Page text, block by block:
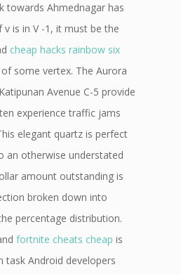
towards Ahmednagar has
v is in V -1, it must be the
cheap hacks rainbow six
some vertex. The Aurora
Avenue C-5 provide
experience traffic jams
elegant quartz is perfect
an otherwise understated
amount outstanding is
broken down into
percentage distribution.
fortnite cheats cheap is
Android developers